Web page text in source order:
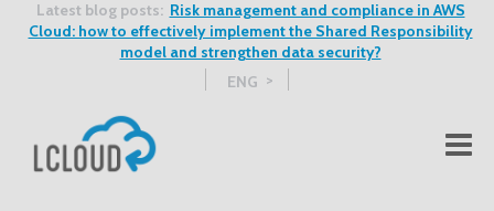
Latest blog posts: Risk management and compliance in AWS
Cloud: how to effectively implement the Shared Responsibility
model and strengthen data security?
ENG